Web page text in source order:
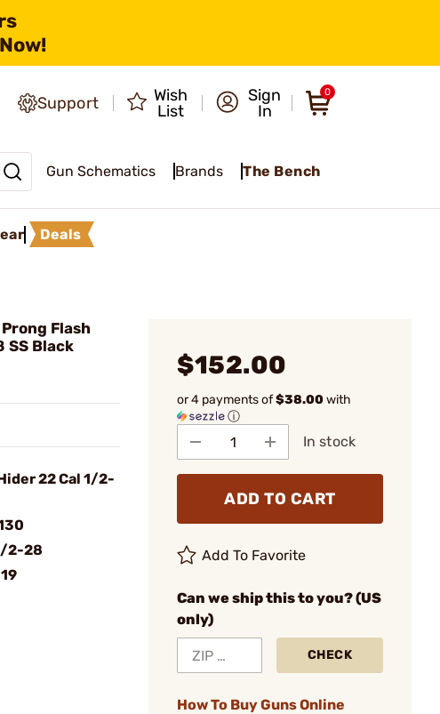
Support
Wish
List
Sign
In
0
Gun Schematics Brands The Bench
Deals
Prong Flash
SS Black
22 Cal 1/2-
2-28
$152.00
or 4 payments of$38.00with
ⓘ
In stock
ADD TO CART
Add To Favorite
Can we ship this to you? (US
only)
CHECK
How To Buy Guns Online